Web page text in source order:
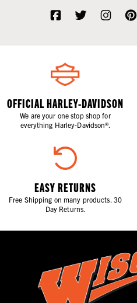
OFFICIAL HARLEY-DAVIDSON
We are your one stop shop for
everything Harley-Davidson®.
EASY RETURNS
Free Shipping on many products. 30
Day Returns.